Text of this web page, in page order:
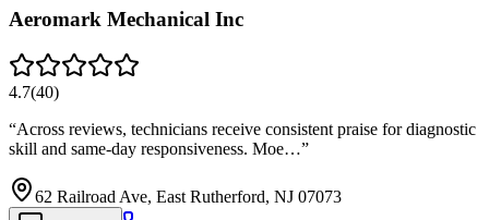
Aeromark Mechanical Inc
4.7(40)
“Across reviews, technicians receive consistent praise for diagnostic
skill and same-day responsiveness. Moe…”
62 Railroad Ave, East Rutherford, NJ 07073